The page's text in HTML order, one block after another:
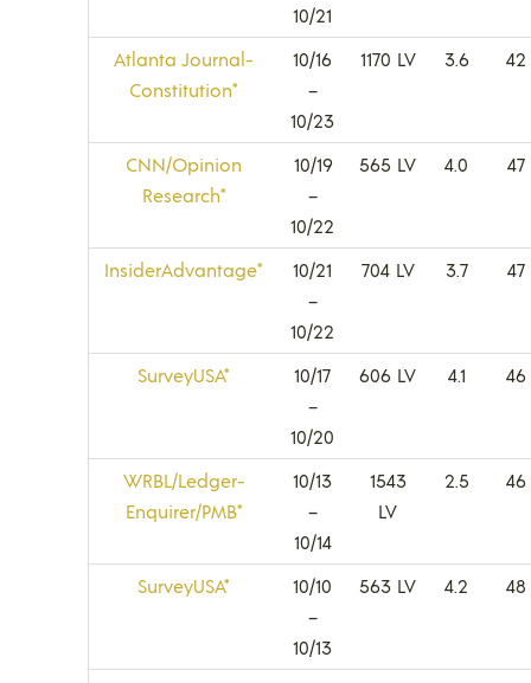
10/21
Atlanta Journal-
Constitution*
10/16
–
10/23
1170 LV 3.6 42
CNN/Opinion
Research*
10/19
–
10/22
565 LV 4.0 47
InsiderAdvantage*
10/21
–
10/22
704 LV 3.7 47
SurveyUSA*
10/17
–
10/20
606 LV 4.1 46
WRBL/Ledger-
Enquirer/PMB*
10/13
–
10/14
1543
LV
2.5 46
SurveyUSA*
10/10
–
10/13
563 LV 4.2 48